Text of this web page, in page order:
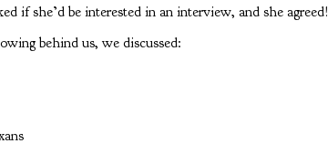
if she’d be interested in an interview, and she agreed!
behind us, we discussed: